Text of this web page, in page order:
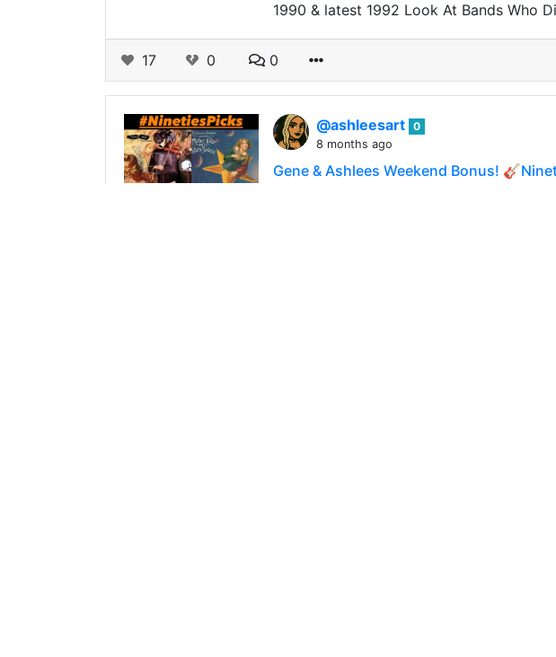
1990 & latest 1992 Look At Bands Who
17 0 0
@ashleesart 0
8 months ago
Gene & Ashlees Weekend Bonus!